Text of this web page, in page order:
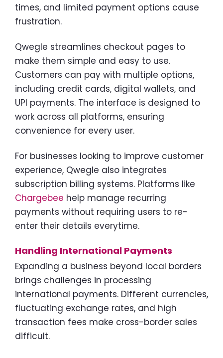
times, and limited payment options cause
frustration.
Qwegle streamlines checkout pages to
make them simple and easy to use.
Customers can pay with multiple options,
including credit cards, digital wallets, and
UPI payments. The interface is designed to
work across all platforms, ensuring
convenience for every user.
For businesses looking to improve customer
experience, Qwegle also integrates
subscription billing systems. Platforms like
Chargebee help manage recurring
payments without requiring users to re-
enter their details everytime.
Handling International Payments
Expanding a business beyond local borders
brings challenges in processing
international payments. Different currencies,
fluctuating exchange rates, and high
transaction fees make cross-border sales
difficult.